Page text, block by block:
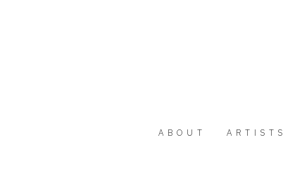
ABOUT ARTISTS